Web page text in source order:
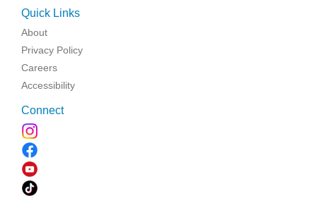
Quick Links
About
Privacy Policy
Careers
Accessibility
Connect